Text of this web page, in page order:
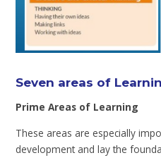
Seven areas of
Prime Areas of Learning
These areas are especially
development and lay the